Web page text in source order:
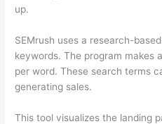
up.
SEMrush uses a research-
keywords. The program makes
per word. These search terms
generating sales.
This tool visualizes the landing